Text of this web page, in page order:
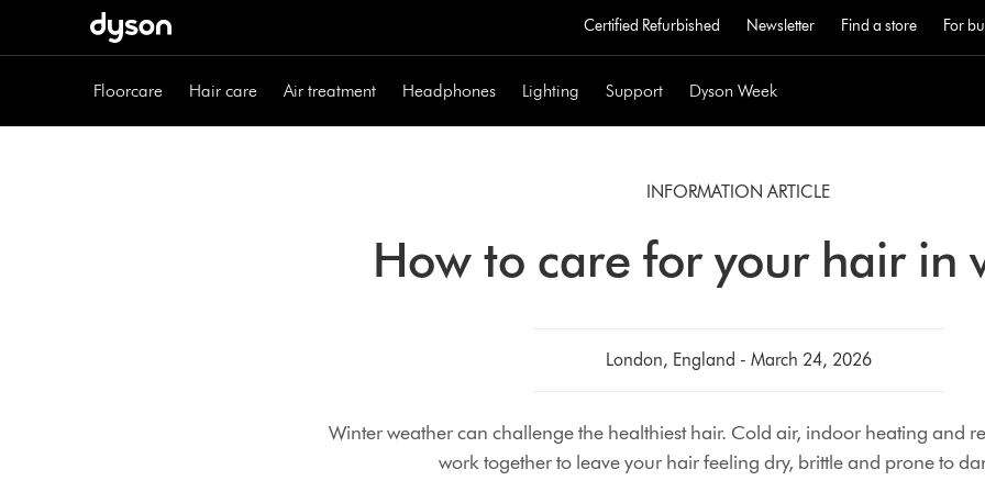
Certified Refurbished Newsletter Find a store For
Floorcare Hair care Air treatment Headphones Lighting Support Dyson Week
INFORMATION ARTICLE
How to care for your hair in
London, England - March 24, 2026
Winter weather can challenge the healthiest hair. Cold air, indoor heating and
work together to leave your hair feeling dry, brittle and prone to